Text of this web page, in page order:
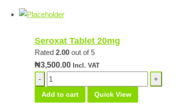
Seroxat Tablet 20mg
Rated 2.00out of 5
₦3,500.00 Incl. VAT
Seroxat
Tablet
20mg
Add to cart Quick View